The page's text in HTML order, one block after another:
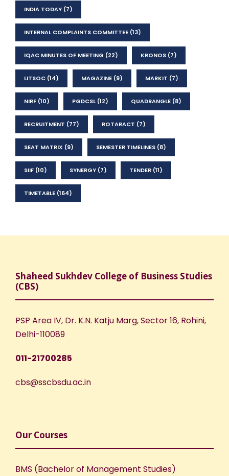
INDIA TODAY (7)
INTERNAL COMPLAINTS COMMITTEE (13)
IQAC MINUTES OF MEETING (22) KRONOS (7)
LITSOC (14) MAGAZINE (9) MARKIT (7)
NIRF (10) PGDCSL(12) QUADRANGLE (8)
RECRUITMENT (77) ROTARACT (7)
SEAT MATRIX (9) SEMESTER TIMELINES (8)
SIIF (10) SYNERGY (7) TENDER (11)
TIMETABLE (164)
Shaheed Sukhdev College of Business Studies
(CBS)
PSP Area IV, Dr. K.N. Katju Marg, Sector 16, Rohini,
Delhi-110089
011-21700285
cbs@sscbsdu.ac.in
Our Courses
BMS (Bachelor of Management Studies)